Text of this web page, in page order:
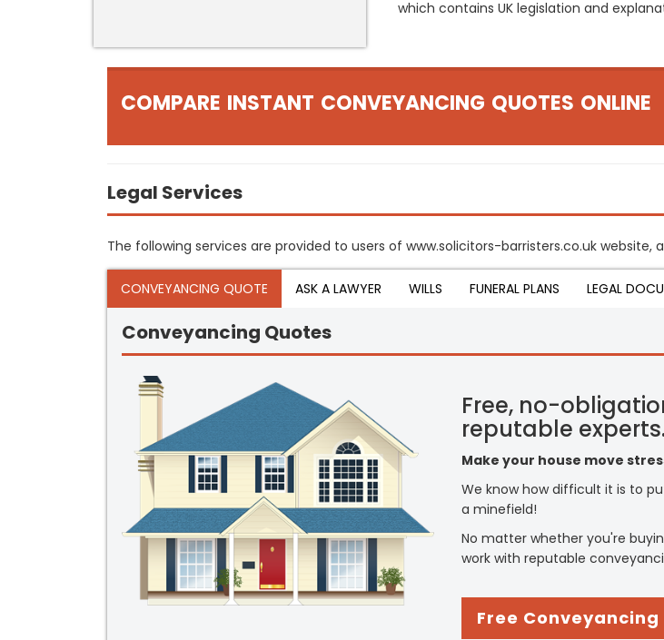
which contains UK legislation and
COMPARE INSTANT CONVEYANCING QUOTES ONLINE
Legal Services
The following services are provided to users of www.solicitors-barristers.co.uk website,
CONVEYANCING QUOTE ASK A LAWYER WILLS FUNERAL PLANS LEGAL
Conveyancing Quotes
Free, no-
reputable experts.
Make your house move
We know how difficult it is to
a minefield!
No matter whether you're
work with reputable
Free Conveyancing